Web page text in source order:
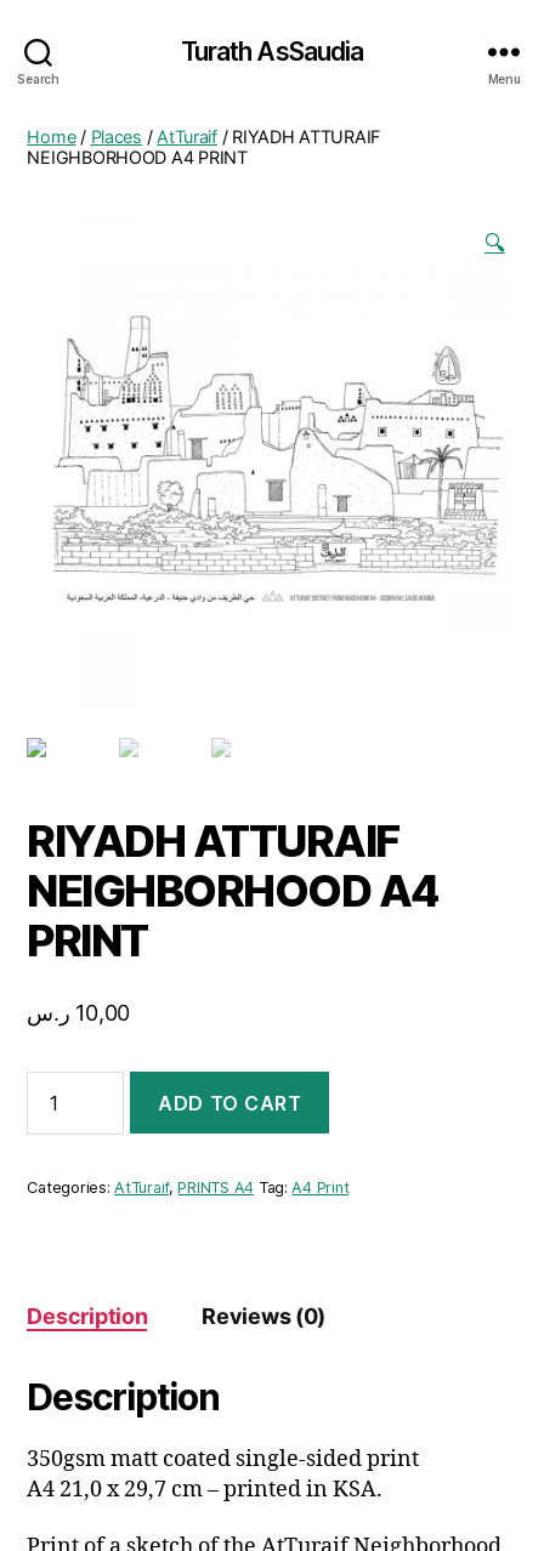
Search
Turath AsSaudia
Menu
Home/ Places /AtTuraif/ RIYADH ATTURAIF
NEIGHBORHOOD A4 PRINT
🔍
RIYADH ATTURAIF
NEIGHBORHOOD A4
PRINT
10,00 ر.س
ATTURAIF
NEIGHBORHOOD
PRINT
quantity
ADD TO CART
Categories:AtTuraif,PRINTS A4 Tag:A4 Print
Description Reviews (0)
Description
350gsm matt coated single-sided print
A4 21,0 x 29,7 cm – printed in KSA.